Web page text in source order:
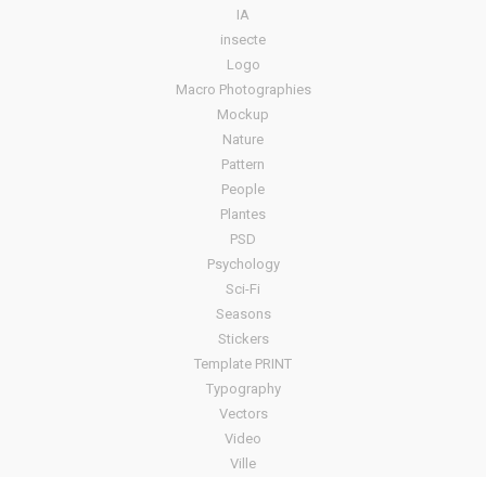
IA
insecte
Logo
Macro Photographies
Mockup
Nature
Pattern
People
Plantes
PSD
Psychology
Sci-Fi
Seasons
Stickers
Template PRINT
Typography
Vectors
Video
Ville